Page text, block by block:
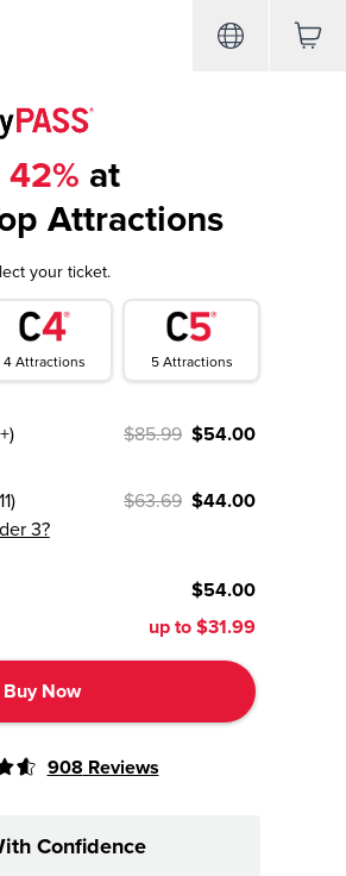
at
Attractions
your ticket.
4 Attractions 5 Attractions
) $85.99 $54.00
)
3?
$63.69 $44.00
$54.00
up to $31.99
Buy Now
908 Reviews
Confidence